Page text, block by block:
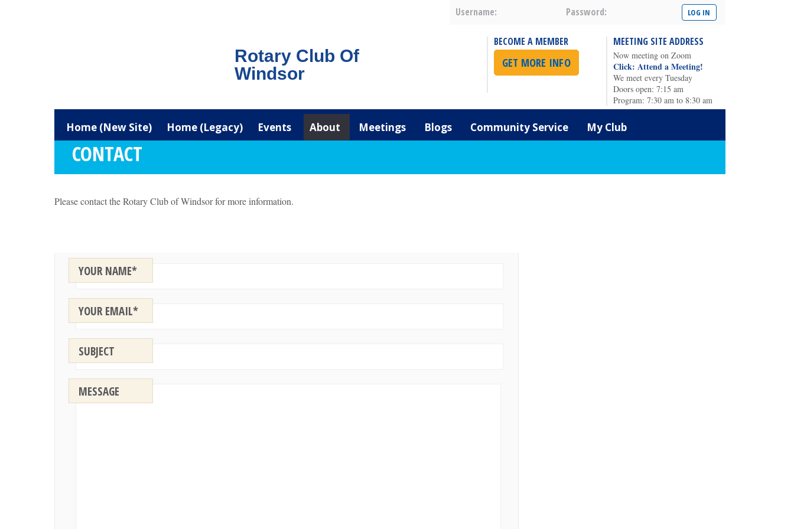
Username: Password:
Rotary Club Of
Windsor
BECOME A MEMBER
GET MORE INFO
MEETING SITE ADDRESS
Now meeting on Zoom
Click: Attend a Meeting!
We meet every Tuesday
Doors open: 7:15 am
Program: 7:30 am to 8:30 am
Home (New Site) Home (Legacy) Events About Meetings Blogs Community Service My Club
CONTACT
Please contact the Rotary Club of Windsor for more information.
YOUR NAME*
YOUR EMAIL*
SUBJECT
MESSAGE